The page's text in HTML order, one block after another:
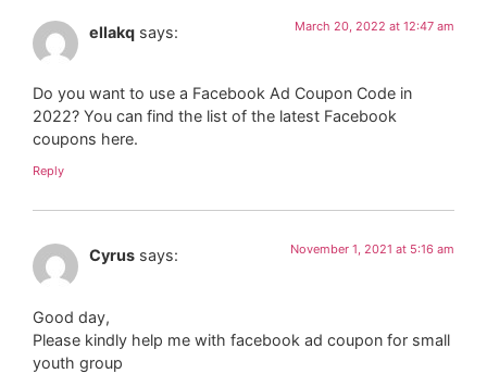
ellakq says: March 20, 2022 at 12:47 am
Do you want to use a Facebook Ad Coupon Code in
2022? You can find the list of the latest Facebook
coupons here.
Reply
Cyrus says: November 1, 2021 at 5:16 am
Good day,
Please kindly help me with facebook ad coupon for small
youth group